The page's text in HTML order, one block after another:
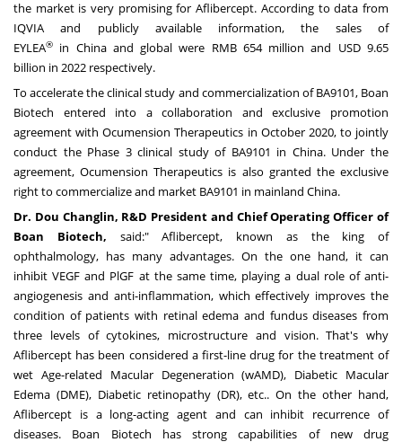
the market is very promising for Aflibercept. According to data from
IQVIA and publicly available information, the sales of
EYLEA® in Chinaand global were RMB 654 million and USD 9.65
billion in 2022 respectively.
To accelerate the clinical study and commercialization of BA9101, Boan
Biotech entered into a collaboration and exclusive promotion
agreement with Ocumension Therapeutics in October 2020, to jointly
conduct the Phase 3 clinical study of BA9101 in China. Under the
agreement, Ocumension Therapeutics is also granted the exclusive
right to commercialize and market BA9101 in mainland China.
Dr. Dou Changlin, R&D President and Chief Operating Officer of
Boan Biotech, said:" Aflibercept, known as the king of
ophthalmology, has many advantages. On the one hand, it can
inhibit VEGF and PlGF at the same time, playing a dual role of anti-
angiogenesis and anti-inflammation, which effectively improves the
condition of patients with retinal edema and fundus diseases from
three levels of cytokines, microstructure and vision. That's why
Aflibercept has been considered a first-line drug for the treatment of
wet Age-related Macular Degeneration (wAMD), Diabetic Macular
Edema (DME), Diabetic retinopathy (DR), etc.. On the other hand,
Aflibercept is a long-acting agent and can inhibit recurrence of
diseases. Boan Biotech has strong capabilities of new drug